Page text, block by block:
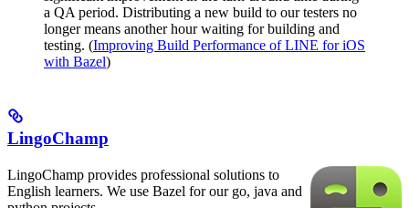
a QA period. Distributing a new build to our testers no
longer means another hour waiting for building and
testing. (Improving Build Performance of LINE for iOS
with Bazel)
LingoChamp
LingoChamp provides professional solutions to
English learners. We use Bazel for our go, java and